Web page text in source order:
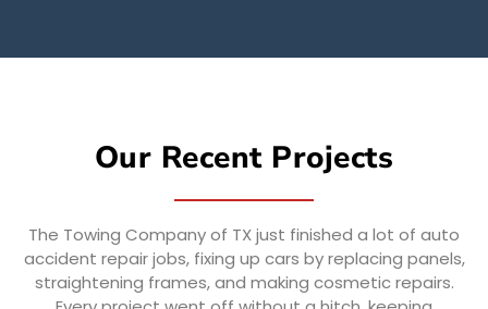
Our Recent Projects
The Towing Company of TX just finished a lot of auto
accident repair jobs, fixing up cars by replacing panels,
straightening frames, and making cosmetic repairs.